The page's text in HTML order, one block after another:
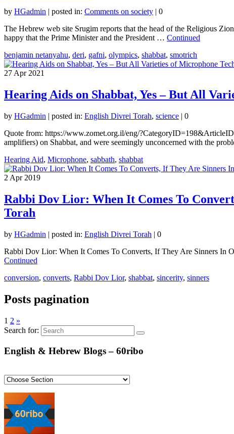
by HGadmin | posted in: Comments on society | 0
The Hebrew web site Srugim reports that the head of the Religious
happy that the Prime Minister and the President … Continued
benjamin netanyahu, deri, gafni, olympics, shabbat, smotrich
27 Apr 2021
Hearing Aids on Shabbat, Yes – But All
by HGadmin | posted in: English Divrei Torah, science | 0
Quote from: https://www.zomet.org.il/eng/
amplifiers) on Shabbat, and were seemingly unconcerned with the
Hearing Aid, Microphone, sabbath, shabbat
2 Apr 2019
Rabbi Dov Lior: When It Comes To
Torah
by HGadmin | posted in: English Divrei Torah | 0
Rabbi Dov Lior: When It Comes To Converts, If They Are Sinners In
Continued
conversion, converts, Rabbi Dov Lior, shabbat, sincerity, sinners
Posts pagination
1 2 »
Search for:
English & Hebrew Blogs – 60ribo